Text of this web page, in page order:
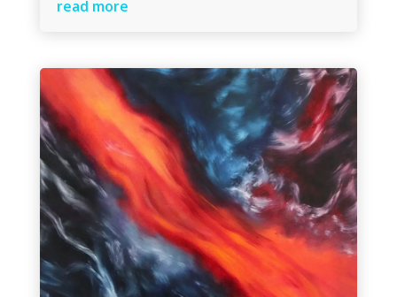
read more